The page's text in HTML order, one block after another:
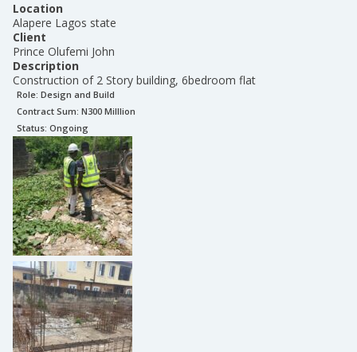
Location
Alapere Lagos state
Client
Prince Olufemi John
Description
Construction of 2 Story building, 6bedroom flat
Role: Design and Build
Contract Sum: N300 Milllion
Status: Ongoing